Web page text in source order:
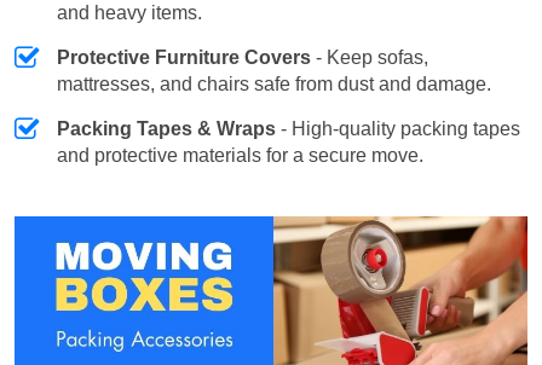
and heavy items.
Protective Furniture Covers - Keep sofas,
mattresses, and chairs safe from dust and damage.
Packing Tapes & Wraps - High-quality packing tapes
and protective materials for a secure move.